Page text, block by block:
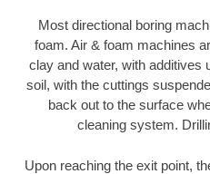
Most directional boring
foam. Air & foam machines
clay and water, with additives
soil, with the cuttings
back out to the surface
cleaning system.
Upon reaching the exit point,